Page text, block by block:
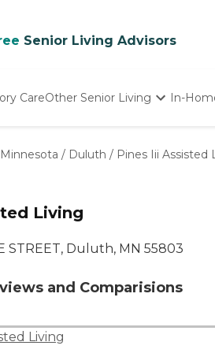
Senior Living Advisors
CareOther Senior Living
Nursing Homes
In-
Minnesota / Duluth / Pines Iii Assisted
Living
STREET, Duluth, MN 55803
and Comparisions
Living